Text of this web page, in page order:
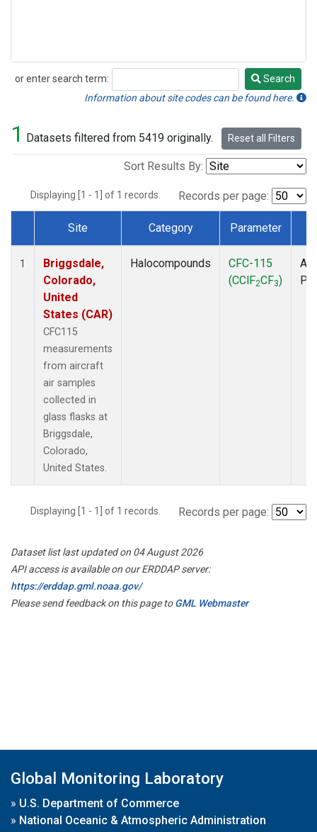
or enter search term:
Search
Search
Information about site codes can be found here.
1 Datasets filtered from 5419 originally. Reset all Filters
Sort Results By:
Displaying [1 - 1] of 1 records. Records per page:
Dataset Number
Site Category Parameter
1
Briggsdale,
Colorado,
United
States (CAR)
CFC115
measurements
from aircraft
air samples
collected in
glass flasks at
Briggsdale,
Colorado,
United States.
Halocompounds
CFC-115
(CClF2CF3)
Displaying [1 - 1] of 1 records. Records per page:
Dataset list last updated on 04 August 2026
API access is available on our ERDDAP server:
https://erddap.gml.noaa.gov/
Please send feedback on this page toGML Webmaster
Global Monitoring Laboratory
» U.S. Department of Commerce
» National Oceanic & Atmospheric Administration